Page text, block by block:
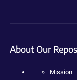
About Our
Mission